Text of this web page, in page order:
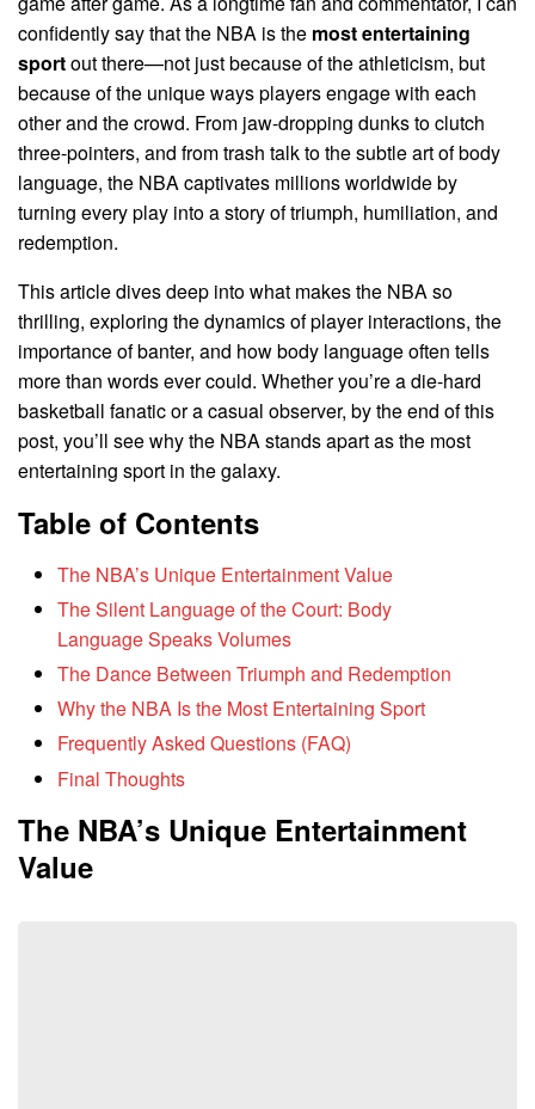
confidently say that the NBA is the most entertaining
sportout there—not just because of the athleticism, but
because of the unique ways players engage with each
other and the crowd. From jaw-dropping dunks to clutch
three-pointers, and from trash talk to the subtle art of body
language, the NBA captivates millions worldwide by
turning every play into a story of triumph, humiliation, and
redemption.
This article dives deep into what makes the NBA so
thrilling, exploring the dynamics of player interactions, the
importance of banter, and how body language often tells
more than words ever could. Whether you’re a die-hard
basketball fanatic or a casual observer, by the end of this
post, you’ll see why the NBA stands apart as the most
entertaining sport in the galaxy.
Table of Contents
The NBA’s Unique Entertainment Value
The Silent Language of the Court: Body
Language Speaks Volumes
The Dance Between Triumph and Redemption
Why the NBA Is the Most Entertaining Sport
Frequently Asked Questions (FAQ)
Final Thoughts
The NBA’s Unique Entertainment
Value